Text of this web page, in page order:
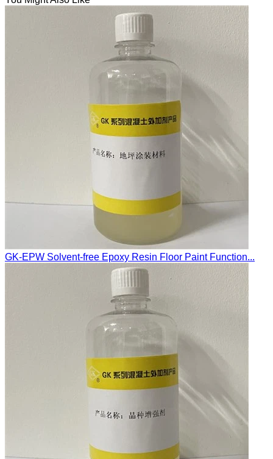
GK-EPW Solvent-free Epoxy Resin Floor Paint Function...